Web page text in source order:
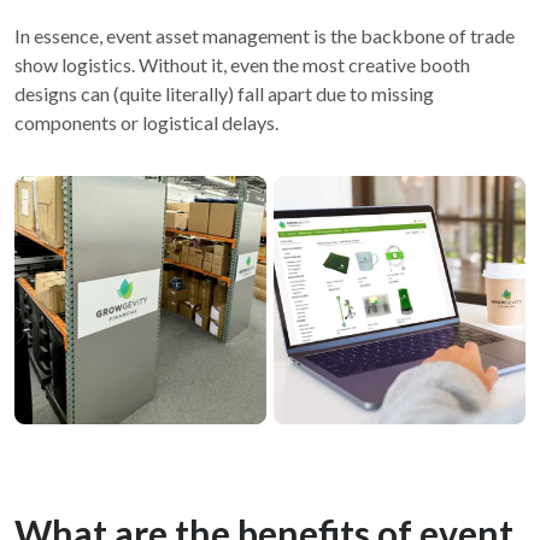
In essence, event asset management is the backbone of trade
show logistics. Without it, even the most creative booth
designs can (quite literally) fall apart due to missing
components or logistical delays.